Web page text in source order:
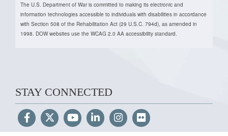
The U.S. Department of War is committed to making its electronic and
information technologies accessible to individuals with disabilities in accordance
with Section 508 of the Rehabilitation Act (29 U.S.C. 794d), as amended in
1998. DOW websites use the WCAG 2.0 AA accessibility standard.
STAY CONNECTED